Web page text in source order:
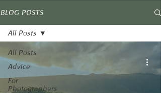
BLOG POSTS
All Posts
Advice
For
Photographers
All Posts